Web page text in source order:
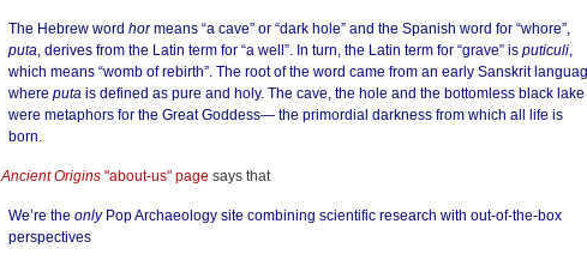
The Hebrew word hormeans “a cave” or “dark hole” and the Spanish word for “whore”,
puta, derives from the Latin term for “a well”. In turn, the Latin term for “grave” is puticuli,
which means “womb of rebirth”. The root of the word came from an early Sanskrit
where puta is defined as pure and holy. The cave, the hole and the bottomless black lake
were metaphors for the Great Goddess— the primordial darkness from which all life is
born.
Ancient Origins "about-us" page says that
We’re the onlyPop Archaeology site combining scientific research with out-of-the-box
perspectives